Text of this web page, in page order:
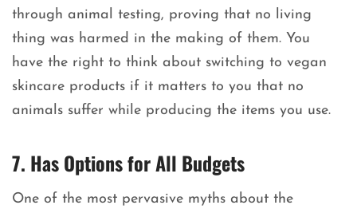
through animal testing, proving that no living
thing was harmed in the making of them. You
have the right to think about switching to vegan
skincare products if it matters to you that no
animals suffer while producing the items you use.
7. Has Options for All Budgets
One of the most pervasive myths about the